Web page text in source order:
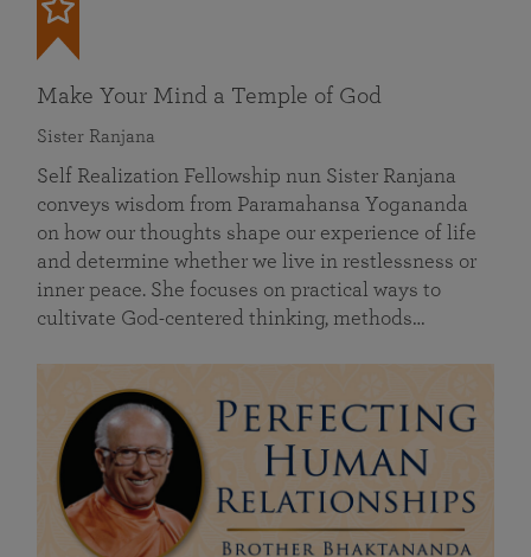
Make Your Mind a Temple of God
Sister Ranjana
Self Realization Fellowship nun Sister Ranjana
conveys wisdom from Paramahansa Yogananda
on how our thoughts shape our experience of life
and determine whether we live in restlessness or
inner peace. She focuses on practical ways to
cultivate God-centered thinking, methods…